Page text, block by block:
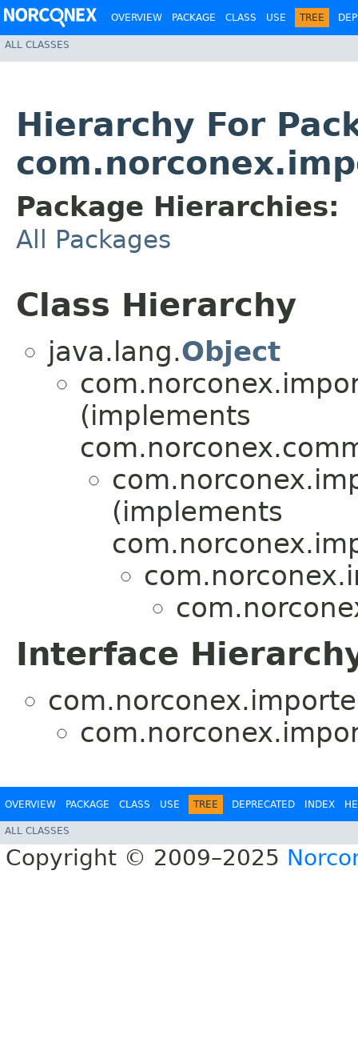
OVERVIEW PACKAGE CLASS USE TREE
ALL CLASSES
Hierarchy For
Package Hierarchies:
All Packages
Class Hierarchy
java.lang.Object
(implements
(implements
Interface
OVERVIEW PACKAGE CLASS USE TREE DEPRECATED INDEX
ALL CLASSES
Copyright © 2009–2025